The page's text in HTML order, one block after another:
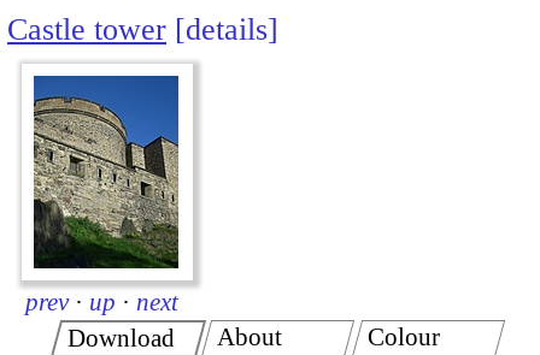
Castle tower details
prev · up · next
Download
About Colour